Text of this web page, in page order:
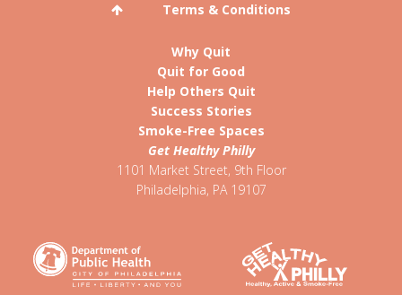
Terms & Conditions
Why Quit
Quit for Good
Help Others Quit
Success Stories
Smoke-Free Spaces
Get Healthy Philly
1101 Market Street, 9th Floor
Philadelphia, PA 19107